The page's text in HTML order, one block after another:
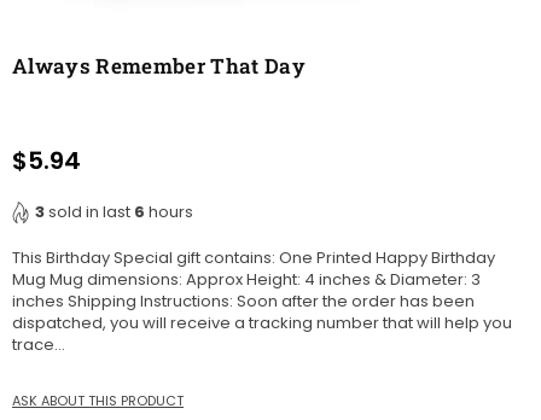
Always Remember That Day
Regular
$5.94
3sold in last 6 hours
This Birthday Special gift contains: One Printed Happy Birthday
Mug Mug dimensions: Approx Height: 4 inches & Diameter: 3
inches Shipping Instructions: Soon after the order has been
dispatched, you will receive a tracking number that will help you
trace...
ASK ABOUT THIS PRODUCT